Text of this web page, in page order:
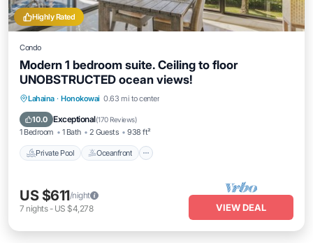
Highly Rated
Condo
Modern 1 bedroom suite. Ceiling to floor
UNOBSTRUCTED ocean views!
Lahaina · Honokowai 0.63 mi to center
10.0 Exceptional(170 Reviews)
1 Bedroom 1 Bath 2 Guests 938 ft²
Private Pool Oceanfront
Private Pool Oceanfront
Parking
US $611/night
7 nights- US $4,278 VIEW DEAL